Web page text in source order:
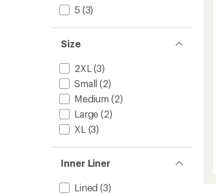
5 (3)
Size
2XL (3)
Small (2)
Medium (2)
Large (2)
XL (3)
Inner Liner
Lined (3)